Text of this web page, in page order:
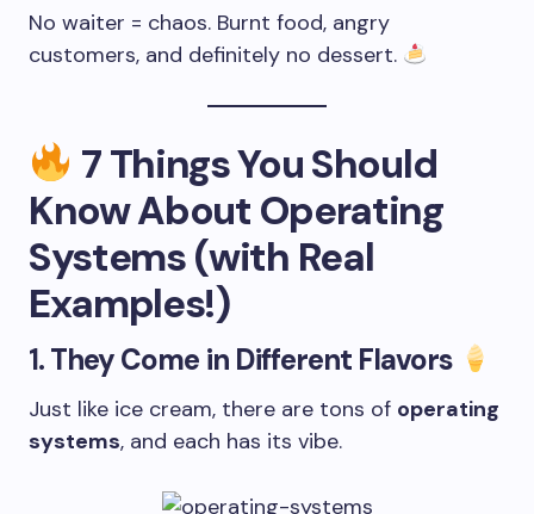
No waiter = chaos. Burnt food, angry
customers, and definitely no dessert.
7 Things You Should
Know About Operating
Systems (with Real
Examples!)
1.They Come in Different Flavors
Just like ice cream, there are tons of operating
systems, and each has its vibe.